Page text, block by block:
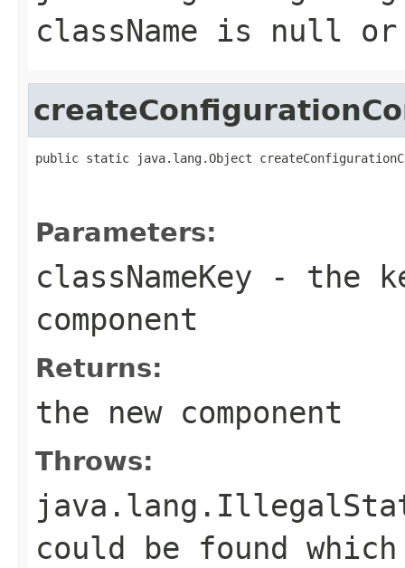
className is null or
public static java.lang.Object
Parameters:
classNameKey - the
component
Returns:
the new component
Throws:
could be found